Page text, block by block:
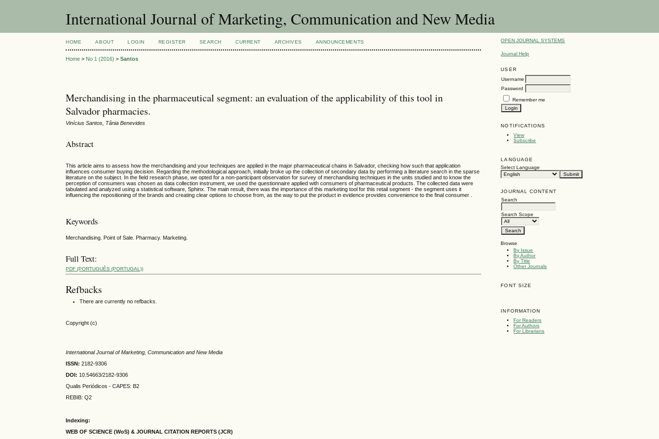
International Journal of Marketing, Communication and New Media
OPEN JOURNAL SYSTEMS
Journal Help
USER
Username
Password
Remember me
NOTIFICATIONS
View
Subscribe
LANGUAGE
Select Language
JOURNAL CONTENT
Search
Search Scope
Browse
By Issue
By Author
By Title
Other Journals
FONT SIZE
INFORMATION
For Readers
For Authors
For Librarians
HOME ABOUT LOGIN REGISTER SEARCH CURRENT ARCHIVES ANNOUNCEMENTS
Home > No 1 (2016) >Santos
Merchandising in the pharmaceutical segment: an evaluation of the applicability of this tool in
Salvador pharmacies.
Vinícius Santos, Tânia Benevides
Abstract
This article aims to assess how the merchandising and your techniques are applied in the major pharmaceutical chains in Salvador, checking how such that application
influences consumer buying decision. Regarding the methodological approach, initially broke up the collection of secondary data by performing a literature search in the sparse
literature on the subject. In the field research phase, we opted for a non-participant observation for survey of merchandising techniques in the units studied and to know the
perception of consumers was chosen as data collection instrument, we used the questionnaire applied with consumers of pharmaceutical products. The collected data were
tabulated and analyzed using a statistical software, Sphinx. The main result, there was the importance of this marketing tool for this retail segment - the segment uses it
influencing the repositioning of the brands and creating clear options to choose from, as the way to put the product in evidence provides convenience to the final consumer .
Keywords
Merchandising. Point of Sale. Pharmacy. Marketing.
Full Text:
PDF (PORTUGUÊS (PORTUGAL))
Refbacks
There are currently no refbacks.
Copyright (c)
International Journal of Marketing, Communication and New Media
ISSN: 2182-9306
DOI: 10.54663/2182-9306
Qualis Periódicos - CAPES: B2
REBIB: Q2
Indexing:
WEB OF SCIENCE (WoS) & JOURNAL CITATION REPORTS (JCR)